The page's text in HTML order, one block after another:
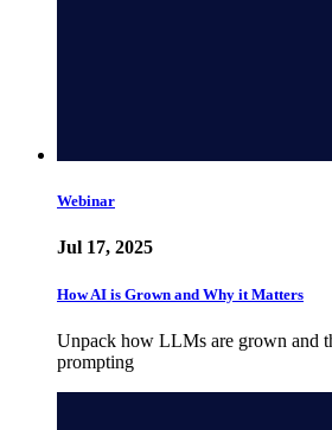
Webinar
Jul 17, 2025
How AI is Grown and Why it Matters
Unpack how LLMs are grown and
prompting